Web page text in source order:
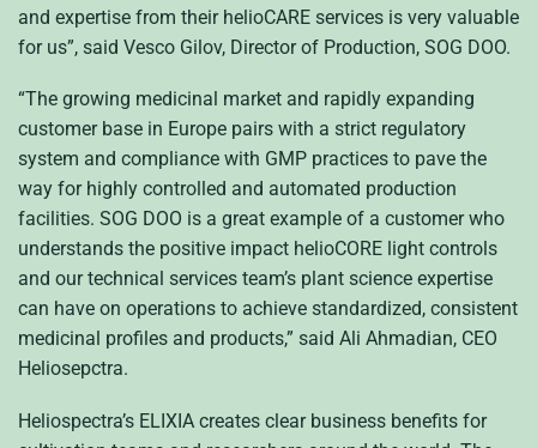
and expertise from their helioCARE services is very valuable
for us”, said Vesco Gilov, Director of Production, SOG DOO.
“The growing medicinal market and rapidly expanding
customer base in Europe pairs with a strict regulatory
system and compliance with GMP practices to pave the
way for highly controlled and automated production
facilities. SOG DOO is a great example of a customer who
understands the positive impact helioCORE light controls
and our technical services team’s plant science expertise
can have on operations to achieve standardized, consistent
medicinal profiles and products,” said Ali Ahmadian, CEO
Heliosepctra.
Heliospectra’s ELIXIA creates clear business benefits for